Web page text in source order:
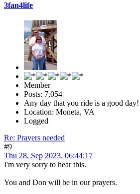
3fan4life
Member
Posts: 7,054
Any day that you ride is a good day!
Location: Moneta, VA
Logged
Re: Prayers needed
#9
Thu 28, Sep 2023, 06:44:17
I'm very sorry to hear this.
You and Don will be in our prayers.